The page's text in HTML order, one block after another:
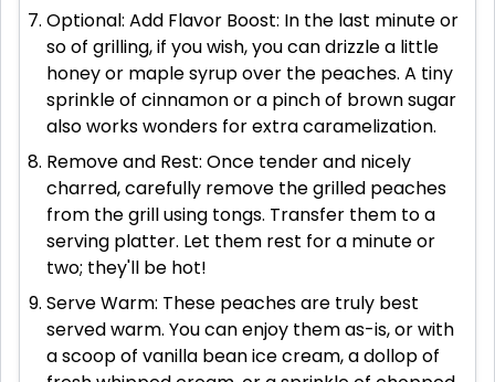
Optional: Add Flavor Boost: In the last minute or
so of grilling, if you wish, you can drizzle a little
honey or maple syrup over the peaches. A tiny
sprinkle of cinnamon or a pinch of brown sugar
also works wonders for extra caramelization.
Remove and Rest: Once tender and nicely
charred, carefully remove the grilled peaches
from the grill using tongs. Transfer them to a
serving platter. Let them rest for a minute or
two; they'll be hot!
Serve Warm: These peaches are truly best
served warm. You can enjoy them as-is, or with
a scoop of vanilla bean ice cream, a dollop of